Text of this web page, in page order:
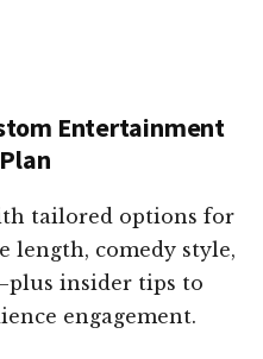
Entertainment
Plan
tailored options for
length, comedy style,
insider tips to
engagement.